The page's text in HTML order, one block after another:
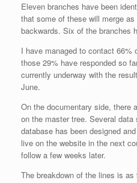
Eleven branches have been
that some of these will merge
backwards. Six of the branches
I have managed to contact 66%
those 29% have responded so
currently underway with the
June.
On the documentary side, there
on the master tree. Several
database has been designed
live on the website in the next
follow a few weeks later.
The breakdown of the lines is as